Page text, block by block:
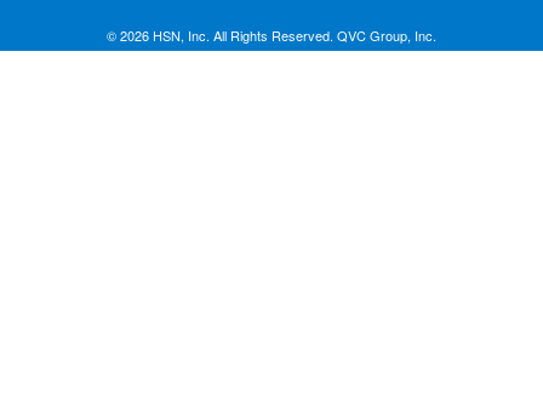
© 2026 HSN, Inc. All Rights Reserved. QVC Group, Inc.